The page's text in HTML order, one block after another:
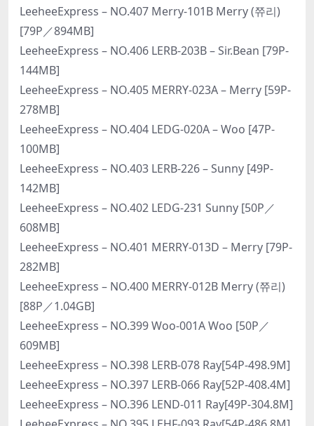
LeeheeExpress – NO.407 Merry-101B Merry (쮸리)
[79P／894MB]
LeeheeExpress – NO.406 LERB-203B – Sir.Bean [79P-
144MB]
LeeheeExpress – NO.405 MERRY-023A – Merry [59P-
278MB]
LeeheeExpress – NO.404 LEDG-020A – Woo [47P-
100MB]
LeeheeExpress – NO.403 LERB-226 – Sunny [49P-
142MB]
LeeheeExpress – NO.402 LEDG-231 Sunny [50P／
608MB]
LeeheeExpress – NO.401 MERRY-013D – Merry [79P-
282MB]
LeeheeExpress – NO.400 MERRY-012B Merry (쮸리)
[88P／1.04GB]
LeeheeExpress – NO.399 Woo-001A Woo [50P／
609MB]
LeeheeExpress – NO.398 LERB-078 Ray[54P-498.9M]
LeeheeExpress – NO.397 LERB-066 Ray[52P-408.4M]
LeeheeExpress – NO.396 LEND-011 Ray[49P-304.8M]